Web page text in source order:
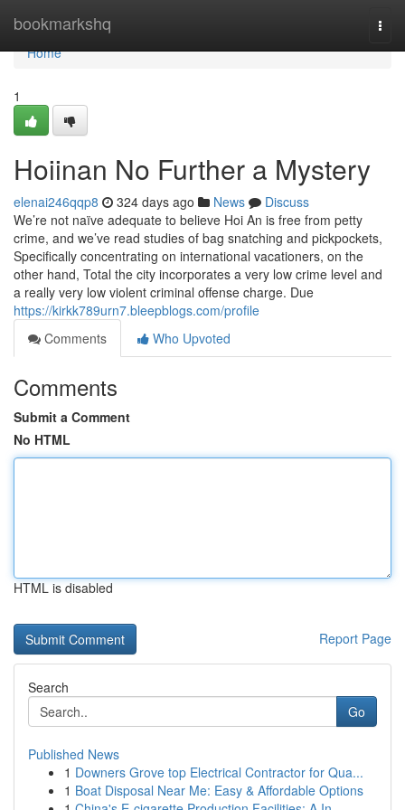
bookmarkshq
Home
Home
1
Hoiinan No Further a Mystery
elenai246qqp8 324 days ago News
Discuss
We’re not naïve adequate to believe Hoi An is free from petty
crime, and we’ve read studies of bag snatching and pickpockets,
Specifically concentrating on international vacationers, on the
other hand, Total the city incorporates a very low crime level and
a really very low violent criminal offense charge. Due
https://kirkk789urn7.bleepblogs.com/profile
Comments
Who Upvoted
Comments
Submit a Comment
No HTML
HTML is disabled
Report Page
Search
Go
Published News
1 Downers Grove top Electrical Contractor for Qua...
1 Boat Disposal Near Me: Easy & Affordable Options